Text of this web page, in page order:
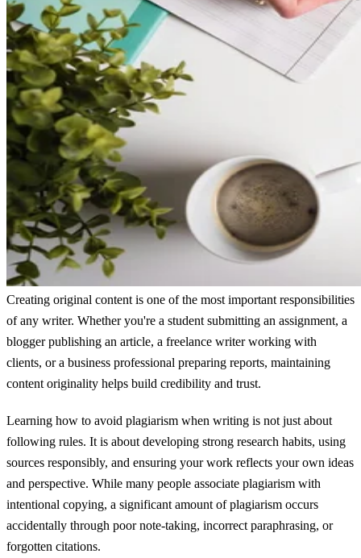
Creating original content is one of the most important responsibilities
of any writer. Whether you're a student submitting an assignment, a
blogger publishing an article, a freelance writer working with
clients, or a business professional preparing reports, maintaining
content originality helps build credibility and trust.
Learning how to avoid plagiarism when writing is not just about
following rules. It is about developing strong research habits, using
sources responsibly, and ensuring your work reflects your own ideas
and perspective. While many people associate plagiarism with
intentional copying, a significant amount of plagiarism occurs
accidentally through poor note-taking, incorrect paraphrasing, or
forgotten citations.